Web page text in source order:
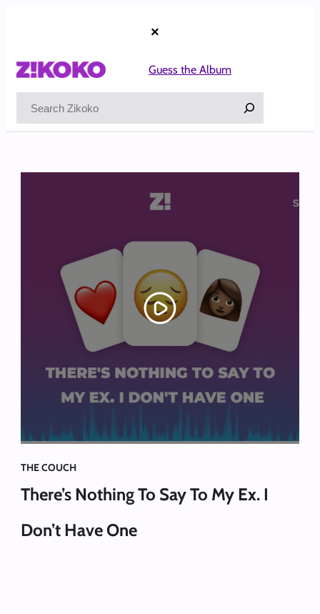
×
Guess the Album
THE COUCH
There’s Nothing To Say To My Ex. I
Don’t Have One